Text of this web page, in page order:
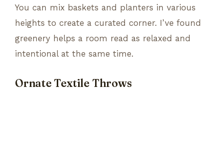
You can mix baskets and planters in various
heights to create a curated corner. I’ve found
greenery helps a room read as relaxed and
intentional at the same time.
Ornate Textile Throws